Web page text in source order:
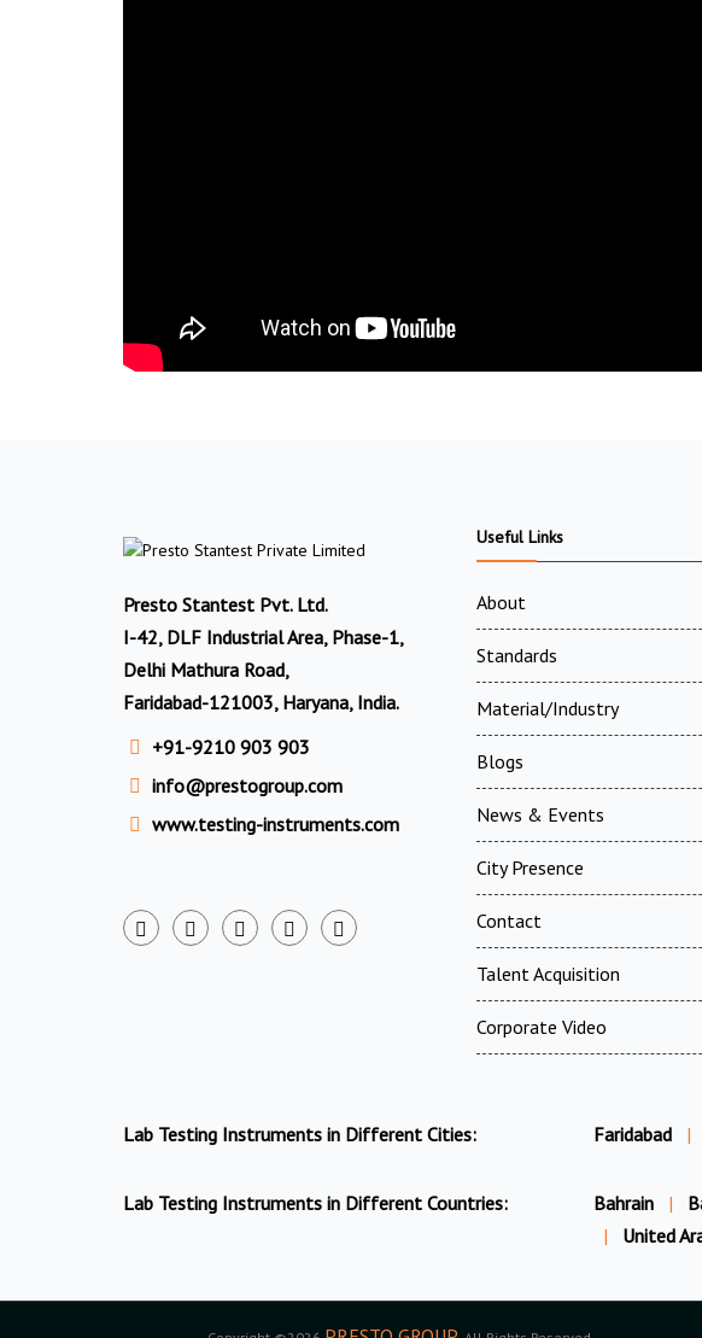
Presto Stantest Pvt. Ltd.
I-42, DLF Industrial Area, Phase-1,
Delhi Mathura Road,
Faridabad-121003, Haryana, India.
+91-9210 903 903
info@prestogroup.com
www.testing-instruments.com
Useful Links
About
Standards
Material/Industry
Blogs
News & Events
City Presence
Contact
Talent Acquisition
Corporate Video
Lab Testing Instruments in Different Cities: Faridabad |
Lab Testing Instruments in Different Countries: Bahrain |
|
United